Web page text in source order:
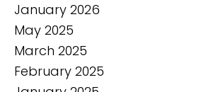
January 2026
May 2025
March 2025
February 2025